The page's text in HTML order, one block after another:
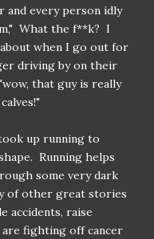
and every person idly
What the f**k? I
when I go out for
driving by on their
that guy is really
up running to
Running helps
some very dark
of other great stories
accidents, raise
fighting off cancer